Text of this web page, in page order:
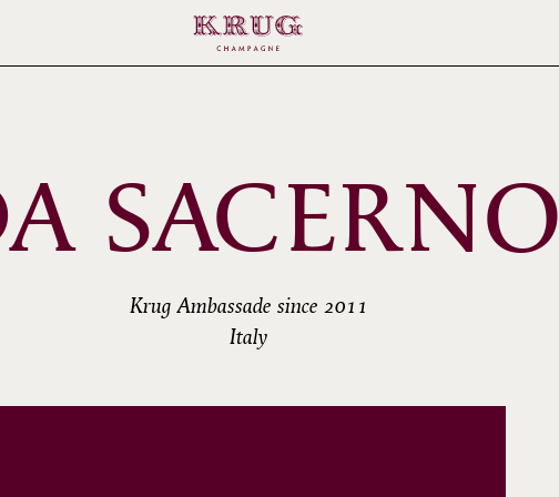
SACERNO
Krug Ambassade since 2011
Italy